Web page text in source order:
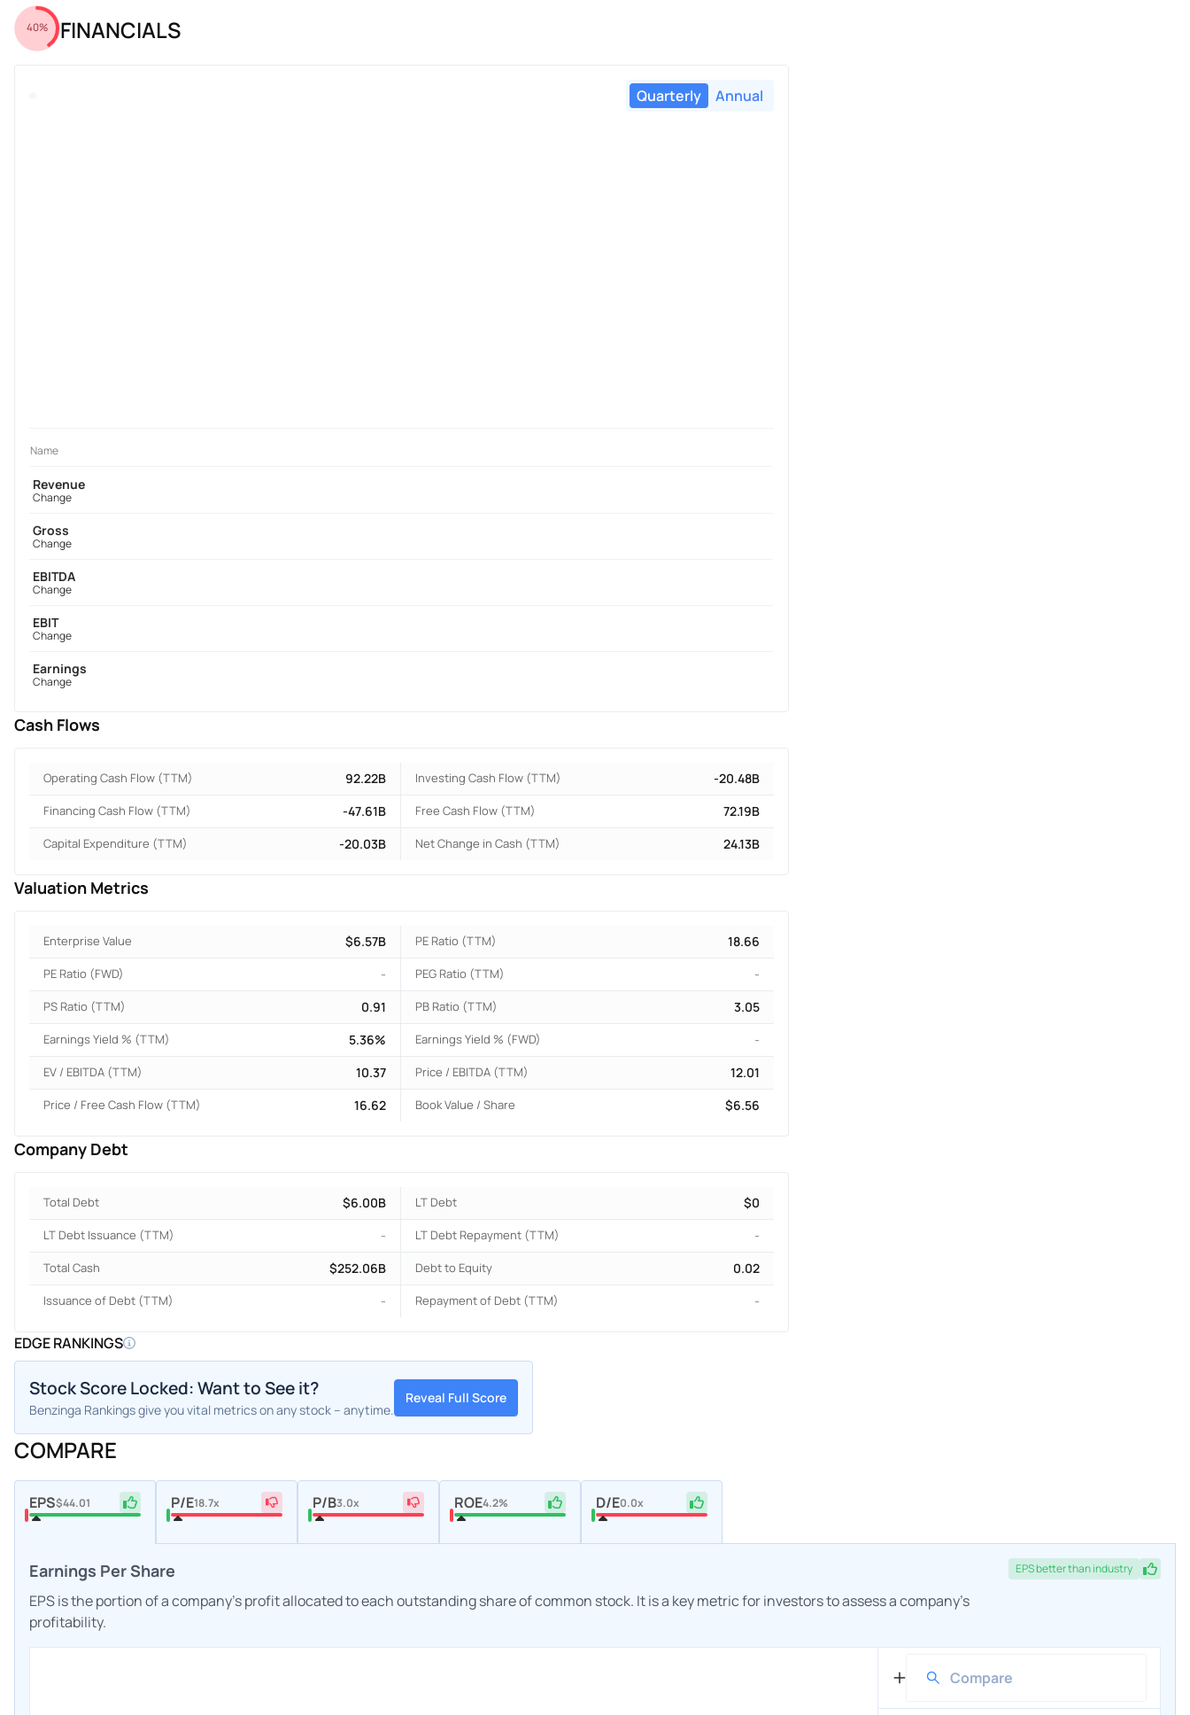
40% FINANCIALS
Quarterly Annual
Name
Revenue
Change
Gross
Change
EBITDA
Change
EBIT
Change
Earnings
Change
Cash Flows
Operating Cash Flow (TTM) 92.22B Investing Cash Flow (TTM) -20.48B
Financing Cash Flow (TTM) -47.61B Free Cash Flow (TTM) 72.19B
Capital Expenditure (TTM) -20.03B Net Change in Cash (TTM) 24.13B
Valuation Metrics
Enterprise Value $6.57B PE Ratio (TTM) 18.66
PE Ratio (FWD) - PEG Ratio (TTM) -
PS Ratio (TTM) 0.91 PB Ratio (TTM) 3.05
Earnings Yield % (TTM) 5.36% Earnings Yield % (FWD) -
EV / EBITDA (TTM) 10.37 Price / EBITDA (TTM) 12.01
Price / Free Cash Flow (TTM) 16.62 Book Value / Share $6.56
Company Debt
Total Debt $6.00B LT Debt $0
LT Debt Issuance (TTM) - LT Debt Repayment (TTM) -
Total Cash $252.06B Debt to Equity 0.02
Issuance of Debt (TTM) - Repayment of Debt (TTM) -
EDGE RANKINGS
Stock Score Locked: Want to See it?
Benzinga Rankings give you vital metrics on any stock – anytime.
Reveal Full Score
COMPARE
EPS$44.01 P/E18.7x P/B3.0x ROE4.2% D/E0.0x
Earnings Per Share
EPS is the portion of a company's profit allocated to each outstanding share of common stock. It is a key metric for investors to assess a company's
profitability.
EPSbetterthan industry